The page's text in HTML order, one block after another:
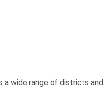
a wide range of districts and